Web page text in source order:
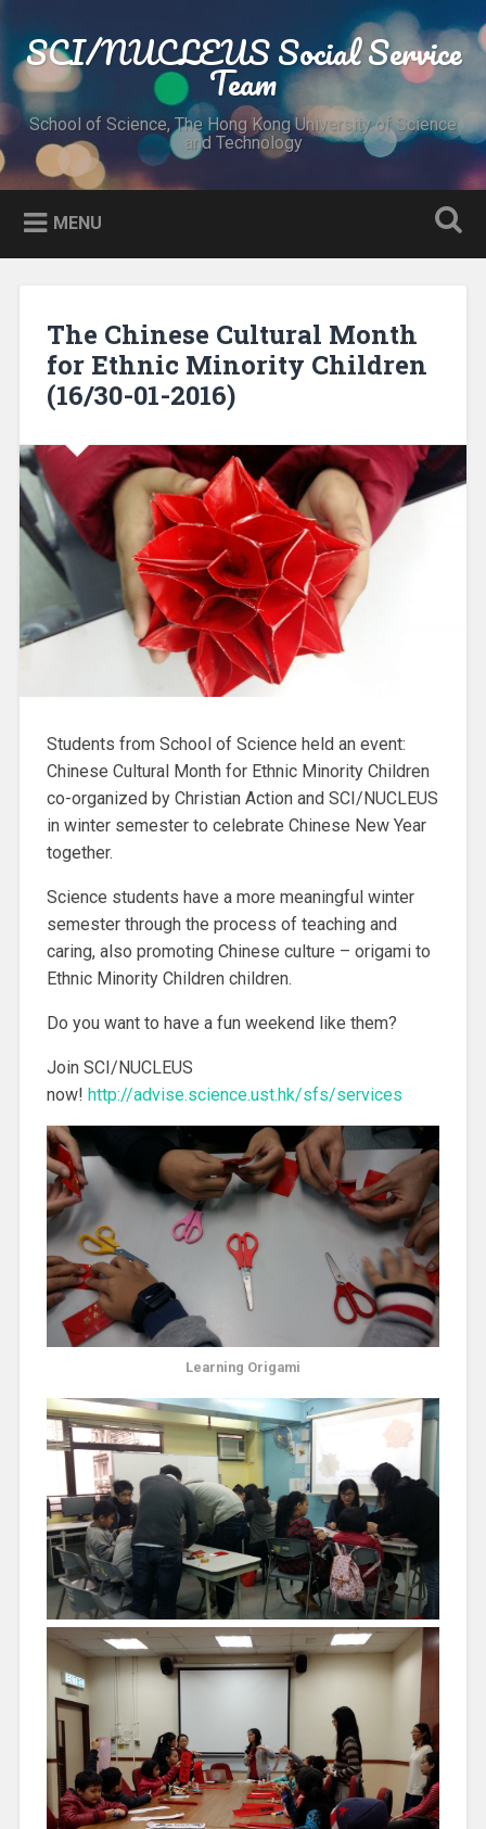
content
SearchSCI/NUCLEUS Social Service
Team
School of Science, The Hong Kong University of Science
and Technology
MENU
The Chinese Cultural Month
for Ethnic Minority Children
(16/30-01-2016)
Students from School of Science held an event:
Chinese Cultural Month for Ethnic Minority Children
co-organized by Christian Action and SCI/NUCLEUS
in winter semester to celebrate Chinese New Year
together.
Science students have a more meaningful winter
semester through the process of teaching and
caring, also promoting Chinese culture – origami to
Ethnic Minority Children children.
Do you want to have a fun weekend like them?
Join SCI/NUCLEUS
now! http://advise.science.ust.hk/sfs/services
Learning Origami